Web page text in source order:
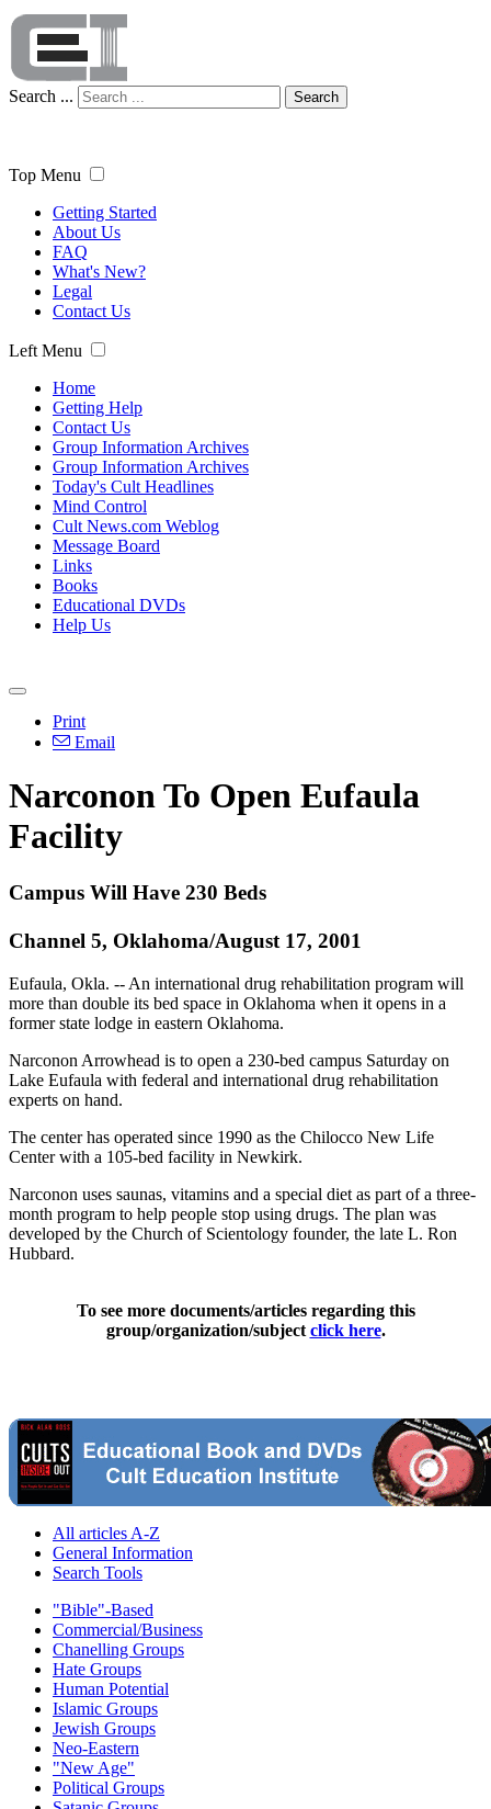
Search ... Search
Top Menu
Getting Started
About Us
FAQ
What's New?
Legal
Contact Us
Left Menu
Home
Getting Help
Contact Us
Group Information Archives
Group Information Archives
Today's Cult Headlines
Mind Control
Cult News.com Weblog
Message Board
Links
Books
Educational DVDs
Help Us
Print
Email
Narconon To Open Eufaula
Facility
Campus Will Have 230 Beds
Channel 5, Oklahoma/August 17, 2001
Eufaula, Okla. -- An international drug rehabilitation program will
more than double its bed space in Oklahoma when it opens in a
former state lodge in eastern Oklahoma.
Narconon Arrowhead is to open a 230-bed campus Saturday on
Lake Eufaula with federal and international drug rehabilitation
experts on hand.
The center has operated since 1990 as the Chilocco New Life
Center with a 105-bed facility in Newkirk.
Narconon uses saunas, vitamins and a special diet as part of a three-
month program to help people stop using drugs. The plan was
developed by the Church of Scientology founder, the late L. Ron
Hubbard.
To see more documents/articles regarding this
group/organization/subject click here.
All articles A-Z
General Information
Search Tools
"Bible"-Based
Commercial/Business
Chanelling Groups
Hate Groups
Human Potential
Islamic Groups
Jewish Groups
Neo-Eastern
"New Age"
Political Groups